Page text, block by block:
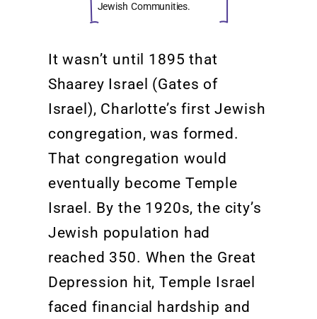
Jewish Communities.
Itwasn’t until 1895 that
Shaarey Israel (Gates of
Israel), Charlotte’s first Jewish
congregation, was formed.
That congregation would
eventually become Temple
Israel. By the 1920s, the city’s
Jewish population had
reached 350. When the Great
Depression hit, Temple Israel
faced financial hardship and